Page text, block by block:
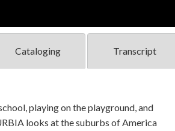
Cataloging Transcript
playing on the playground, and
looks at the suburbs of America